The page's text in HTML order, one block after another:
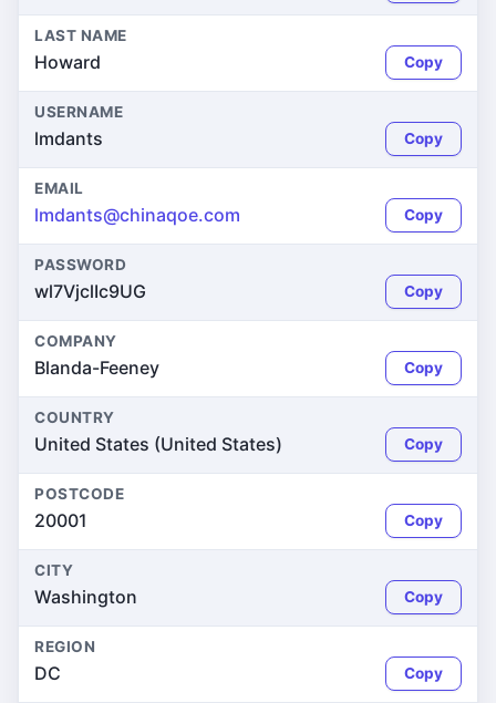
LAST NAME
Howard Copy
USERNAME
lmdants Copy
EMAIL
lmdants@chinaqoe.com Copy
PASSWORD
wl7VjclIc9UG Copy
COMPANY
Blanda-Feeney Copy
COUNTRY
United States (United States) Copy
POSTCODE
20001 Copy
CITY
Washington Copy
REGION
DC Copy